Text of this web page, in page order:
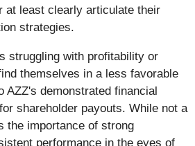
at least clearly articulate their
strategies.
struggling with profitability or
themselves in a less favorable
AZZ's demonstrated financial
shareholder payouts. While not a
the importance of strong
performance in the eyes of